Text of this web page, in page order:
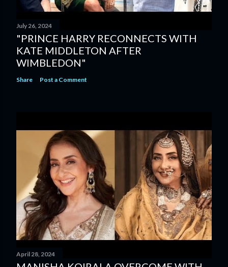
July 26, 2024
"PRINCE HARRY RECONNECTS WITH
KATE MIDDLETON AFTER
WIMBLEDON"
Share Post a Comment
April 28, 2024